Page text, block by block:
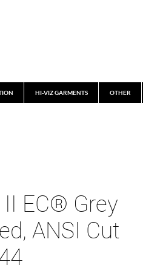
HI-VIZ GARMENTS OTHER
EC® Grey
ANSI Cut